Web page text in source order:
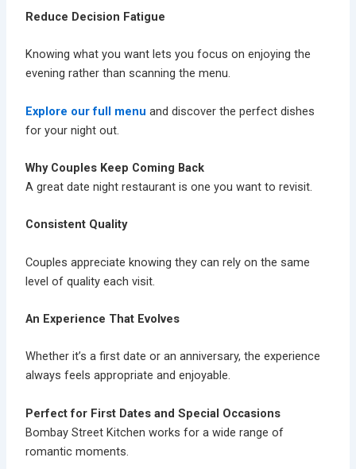
Reduce Decision Fatigue
Knowing what you want lets you focus on enjoying the
evening rather than scanning the menu.
Explore our full menu and discover the perfect dishes
for your night out.
Why Couples Keep Coming Back
A great date night restaurant is one you want to revisit.
Consistent Quality
Couples appreciate knowing they can rely on the same
level of quality each visit.
An Experience That Evolves
Whether it’s a first date or an anniversary, the experience
always feels appropriate and enjoyable.
Perfect for First Dates and Special Occasions
Bombay Street Kitchen works for a wide range of
romantic moments.